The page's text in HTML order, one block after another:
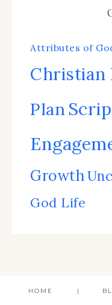
Attributes of
Christian
Plan
Growth
God Life
HOME